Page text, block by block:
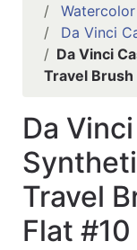
Contact
Classes
Emails
Departments
Da Vinci
Da Vinci
Travel
Da
Travel
Flat #10